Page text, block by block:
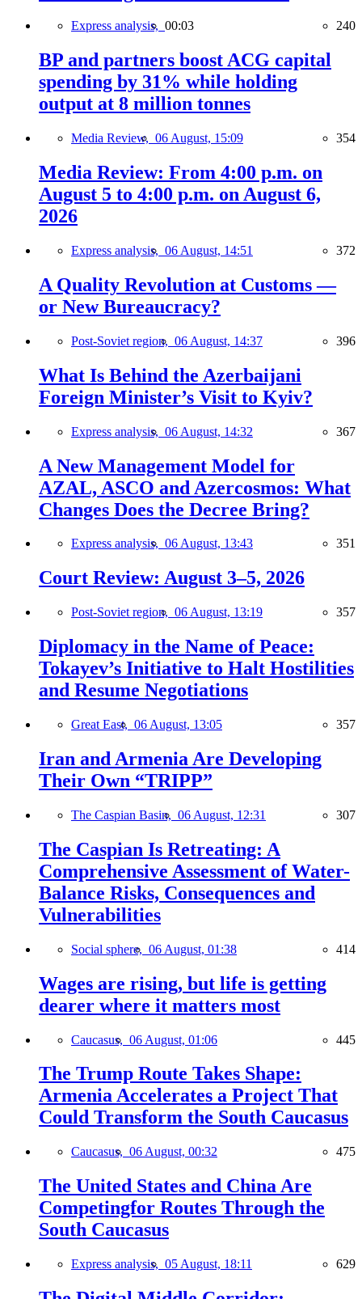
Express analysis, 00:03 240
BP and partners boost ACG capital
spending by 31% while holding
output at 8 million tonnes
Media Review, 06 August, 15:09 354
Media Review: From 4:00 p.m. on
August 5 to 4:00 p.m. on August 6,
2026
Express analysis, 06 August, 14:51 372
A Quality Revolution at Customs —
or New Bureaucracy?
Post-Soviet region, 06 August, 14:37 396
What Is Behind the Azerbaijani
Foreign Minister’s Visit to Kyiv?
Express analysis, 06 August, 14:32 367
A New Management Model for
AZAL, ASCO and Azercosmos: What
Changes Does the Decree Bring?
Express analysis, 06 August, 13:43 351
Court Review: August 3–5, 2026
Post-Soviet region, 06 August, 13:19 357
Diplomacy in the Name of Peace:
Tokayev’s Initiative to Halt Hostilities
and Resume Negotiations
Great East, 06 August, 13:05 357
Iran and Armenia Are Developing
Their Own “TRIPP”
The Caspian Basin, 06 August, 12:31 307
The Caspian Is Retreating: A
Comprehensive Assessment of Water-
Balance Risks, Consequences and
Vulnerabilities
Social sphere, 06 August, 01:38 414
Wages are rising, but life is getting
dearer where it matters most
Caucasus, 06 August, 01:06 445
The Trump Route Takes Shape:
Armenia Accelerates a Project That
Could Transform the South Caucasus
Caucasus, 06 August, 00:32 475
The United States and China Are
Competingfor Routes Through the
South Caucasus
Express analysis, 05 August, 18:11 629